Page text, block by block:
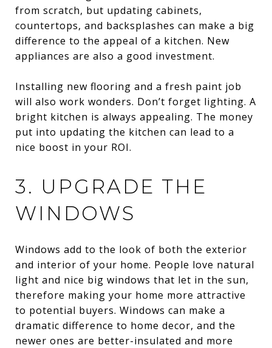
from scratch, but updating cabinets,
countertops, and backsplashes can make a big
difference to the appeal of a kitchen. New
appliances are also a good investment.
Installing new flooring and a fresh paint job
will also work wonders. Don’t forget lighting. A
bright kitchen is always appealing. The money
put into updating the kitchen can lead to a
nice boost in your ROI.
3. UPGRADE THE
WINDOWS
Windows add to the look of both the exterior
and interior of your home. People love natural
light and nice big windows that let in the sun,
therefore making your home more attractive
to potential buyers. Windows can make a
dramatic difference to home decor, and the
newer ones are better-insulated and more